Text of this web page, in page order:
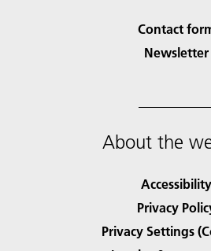
Contact
Newsletter
About the
Accessibility
Privacy
Privacy Settings